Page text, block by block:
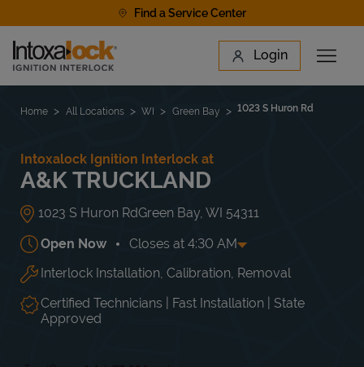
Find a Service Center
Link to main website Login
Open
Find a Location
Home All Locations WI Green Bay 1023 S Huron Rd
Intoxalock Ignition Interlock at
A&K TRUCKLAND
1023 S Huron RdGreen Bay WI 54311
Open Now Closes at 4:30 AM
Day of the Week Hours
Mon 8:00 AM-4:30 AM
Tue
8:00 AM -
4:30 AM
Wed
8:00 AM
4:30 AM
Thu
Interlock Installation, Calibration, Removal
Certified Technicians | Fast Installation | State
Approved